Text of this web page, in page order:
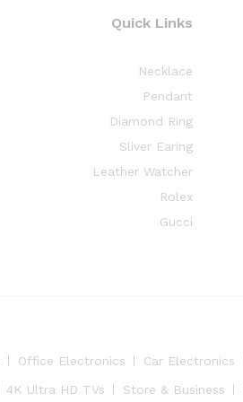
Quick Links
Necklace
Pendant
Diamond Ring
Sliver Earing
Leather Watcher
Rolex
Gucci
Car Electronics
Office Electronics
Store & Business
4K Ultra HD TVs